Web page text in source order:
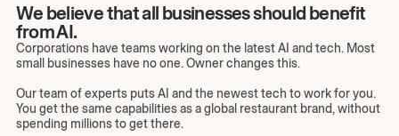
We believe that all businesses should benefit
from AI.
Corporations have teams working on the latest AI and tech. Most
small businesses have no one. Owner changes this.
Our team of experts puts AI and the newest tech to work for you.
You get the same capabilities as a global restaurant brand, without
spending millions to get there.